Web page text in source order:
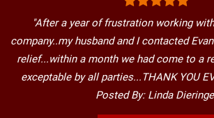
"After a year of frustration working
company..my husband and I contacted
relief...within a month we had come to a
exceptable by all parties...THANK YOU
Posted By: Linda